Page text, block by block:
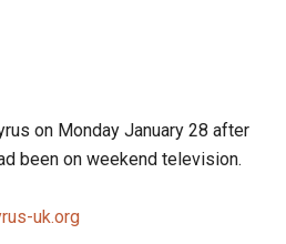
on Monday January 28 after
been on weekend television.
uk.org